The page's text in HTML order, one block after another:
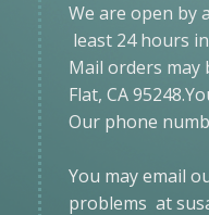
We are open by
least 24 hours
Mail orders may
Flat, CA
Our phone
You may email
problems at